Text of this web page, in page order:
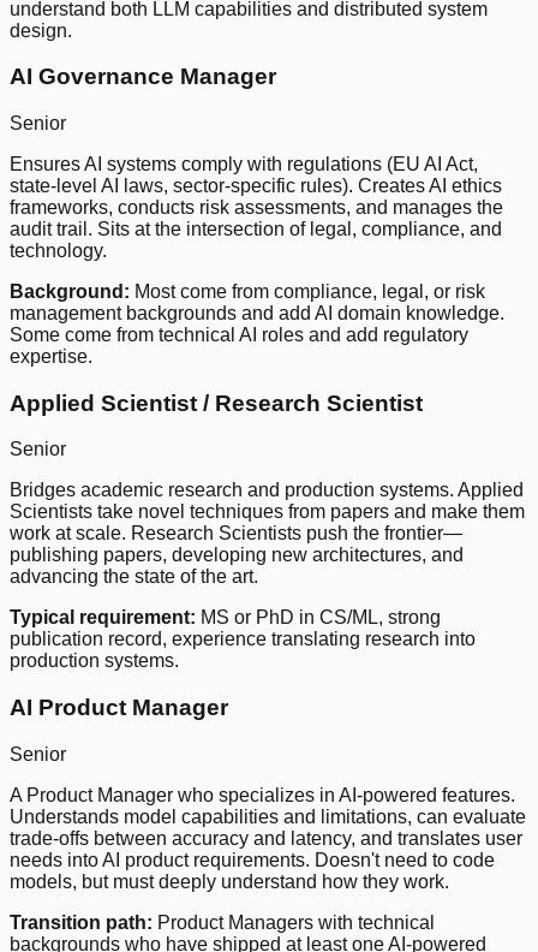
understand both LLM capabilities and distributed system
design.
AI Governance Manager
Senior
Ensures AI systems comply with regulations (EU AI Act,
state-level AI laws, sector-specific rules). Creates AI ethics
frameworks, conducts risk assessments, and manages the
audit trail. Sits at the intersection of legal, compliance, and
technology.
Background: Most come from compliance, legal, or risk
management backgrounds and add AI domain knowledge.
Some come from technical AI roles and add regulatory
expertise.
Applied Scientist / Research Scientist
Senior
Bridges academic research and production systems. Applied
Scientists take novel techniques from papers and make them
work at scale. Research Scientists push the frontier—
publishing papers, developing new architectures, and
advancing the state of the art.
Typical requirement: MS or PhD in CS/ML, strong
publication record, experience translating research into
production systems.
AI Product Manager
Senior
A Product Manager who specializes in AI-powered features.
Understands model capabilities and limitations, can evaluate
trade-offs between accuracy and latency, and translates user
needs into AI product requirements. Doesn't need to code
models, but must deeply understand how they work.
Transition path: Product Managers with technical
backgrounds who have shipped at least one AI-powered